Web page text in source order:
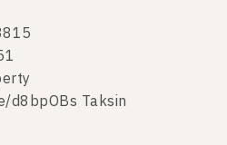
d8bpOBs Taksin